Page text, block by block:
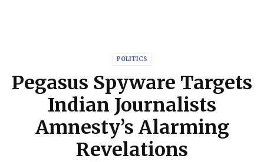
POLITICS
Pegasus Spyware Targets
Indian Journalists
Amnesty’s Alarming
Revelations